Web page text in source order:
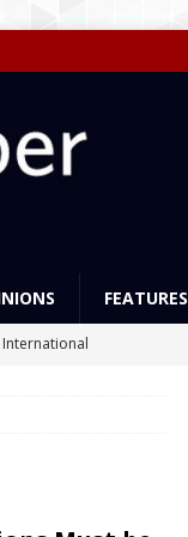
FEATURES
Education from Mess